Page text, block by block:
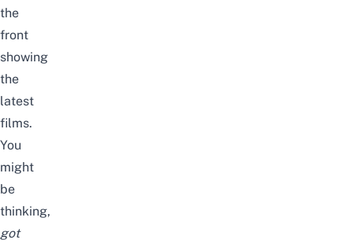
the
front
showing
the
latest
films.
You
might
be
thinking,
got